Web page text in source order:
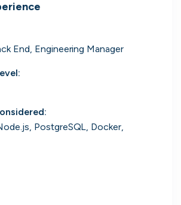
End, Engineering Manager
:
:
PostgreSQL, Docker,
from seed to enterprise.
positions